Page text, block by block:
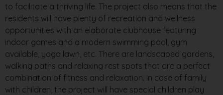
to facilitate a thriving life. The project also means that the
residents will have plenty of recreation and wellness
opportunities with an elaborate clubhouse featuring
indoor games and a modern swimming pool, gym
available, yoga lawn, etc. There are landscaped gardens,
walking paths and relaxing rest spots that are a perfect
combination of fitness and relaxation. In case of family
with children, the project will have special children play